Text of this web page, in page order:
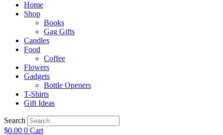
Home
Shop
Books
Gag Gifts
Candles
Food
Coffee
Flowers
Gadgets
Bottle Openers
T-Shirts
Gift Ideas
Search
$0.00 0 Cart